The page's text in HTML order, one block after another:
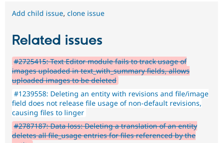
Add child issue, clone issue
Related issues
#2725415: Text Editor module fails to track usage of
images uploaded in text_with_summary fields, allows
uploaded images to be deleted
#1239558: Deleting an entity with revisions and file/image
field does not release file usage of non-default revisions,
causing files to linger
#2787187: Data loss: Deleting a translation of an entity
deletes all file_usage entries for files referenced by the